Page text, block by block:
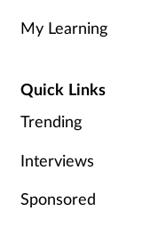
My Learning
Quick Links
Trending
Interviews
Sponsored